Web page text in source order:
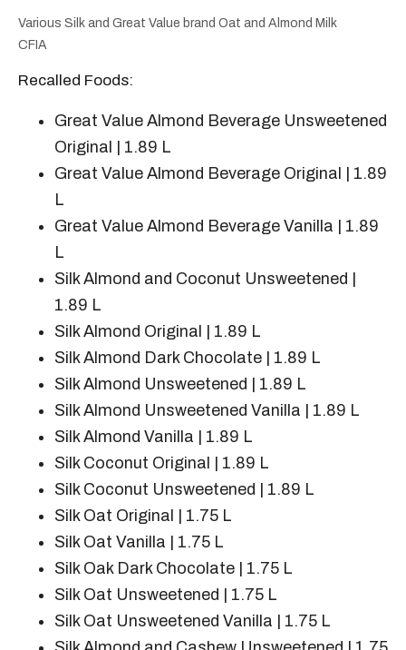
Various Silk and Great Value brand Oat and Almond Milk
CFIA
Recalled Foods:
Great Value Almond Beverage Unsweetened
Original | 1.89 L
Great Value Almond Beverage Original | 1.89
L
Great Value Almond Beverage Vanilla | 1.89
L
Silk Almond and Coconut Unsweetened |
1.89 L
Silk Almond Original | 1.89 L
Silk Almond Dark Chocolate | 1.89 L
Silk Almond Unsweetened | 1.89 L
Silk Almond Unsweetened Vanilla | 1.89 L
Silk Almond Vanilla | 1.89 L
Silk Coconut Original | 1.89 L
Silk Coconut Unsweetened | 1.89 L
Silk Oat Original | 1.75 L
Silk Oat Vanilla | 1.75 L
Silk Oak Dark Chocolate | 1.75 L
Silk Oat Unsweetened | 1.75 L
Silk Oat Unsweetened Vanilla | 1.75 L